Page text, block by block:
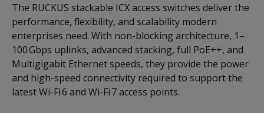
The RUCKUS stackable ICX access switches deliver the
performance, flexibility, and scalability modern
enterprises need. With non-blocking architecture, 1–
100 Gbps uplinks, advanced stacking, full PoE++, and
Multigigabit Ethernet speeds, they provide the power
and high-speed connectivity required to support the
latest Wi-Fi 6 and Wi-Fi 7 access points.